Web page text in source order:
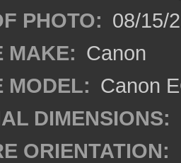
PHOTO: 08/15/
MAKE: Canon
MODEL: Canon
DIMENSIONS:
ORIENTATION: